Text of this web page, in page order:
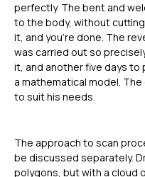
perfectly. The bent and
to the body, without
it, and you’re done. The
was carried out so
it, and another five days to
a mathematical model.
to suit his needs.
The approach to scan
be discussed separately.
polygons, but with a cloud